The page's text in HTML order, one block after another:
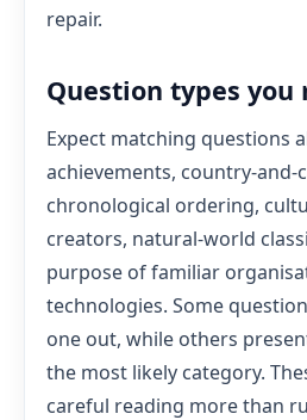
repair.
Question types you
Expect matching questions
achievements, country-and-
chronological ordering,
creators, natural-world
purpose of familiar
technologies. Some
one out, while others
the most likely category.
careful reading more than